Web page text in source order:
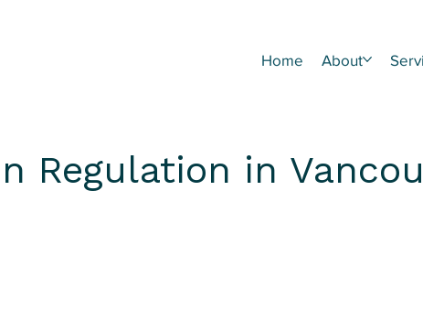
Home About
Regulation in